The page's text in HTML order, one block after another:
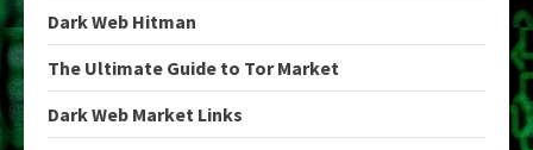
Dark Web Hitman
The Ultimate Guide to Tor Market
Dark Web Market Links